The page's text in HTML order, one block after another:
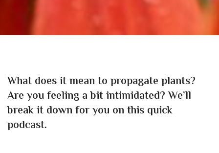
What does it mean to propagate plants?
Are you feeling a bit intimidated? We’ll
break it down for you on this quick
podcast.